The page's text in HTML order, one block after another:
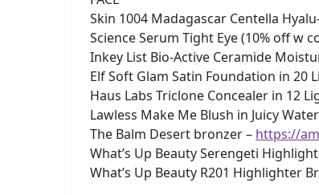
Skin 1004 Madagascar Centella
Science Serum Tight Eye (10% off w
Inkey List Bio-Active Ceramide
Elf Soft Glam Satin Foundation in 20
Haus Labs Triclone Concealer in 12
Lawless Make Me Blush in Juicy
The Balm Desert bronzer – https://
What’s Up Beauty Serengeti
What’s Up Beauty R201 Highlighter